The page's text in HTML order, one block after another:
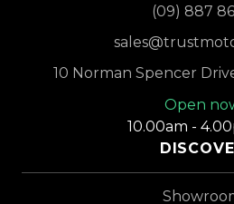
(09) 887
10 Norman Spencer
Open
10.00am -